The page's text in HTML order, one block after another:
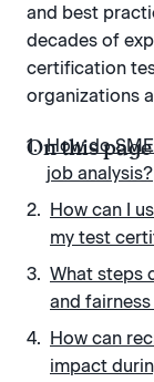
and best
decades of
certification
organizations
On this
How do
job analysis?
How can I
my test
What steps
and
How can
impact